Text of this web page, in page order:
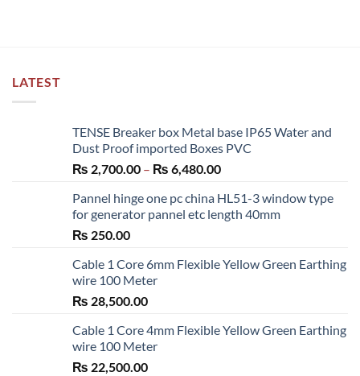
LATEST
TENSE Breaker box Metal base IP65 Water and
Dust Proof imported Boxes PVC
₨ 2,700.00 – ₨ 6,480.00Price
₨ 2,700.00
through
Pannel hinge one pc china HL51-3 window type
for generator pannel etc length 40mm
₨ 250.00
Cable 1 Core 6mm Flexible Yellow Green Earthing
wire 100 Meter
₨ 28,500.00
Cable 1 Core 4mm Flexible Yellow Green Earthing
wire 100 Meter
₨ 22,500.00